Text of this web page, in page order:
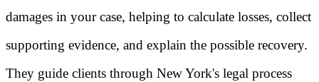
damages in your case, helping to calculate losses, collect
supporting evidence, and explain the possible recovery.
They guide clients through New York's legal process